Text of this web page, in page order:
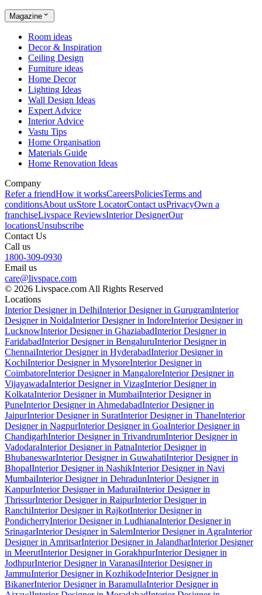
Magazine
Room ideas
Decor & Inspiration
Ceiling Design
Furniture ideas
Home Decor
Lighting Ideas
Wall Design Ideas
Expert Advice
Interior Advice
Vastu Tips
Home Organisation
Materials Guide
Home Renovation Ideas
Company
Refer a friendHow it worksCareersPoliciesTerms and
conditionsAbout usStore LocatorContact usPrivacyOwn a
franchiseLivspace ReviewsInterior DesignerOur
locationsUnsubscribe
Contact Us
Call us
1800-309-0930
Email us
care@livspace.com
© 2026 Livspace.com All Rights Reserved
Locations
Interior Designer in DelhiInterior Designer in GurugramInterior
Designer in NoidaInterior Designer in IndoreInterior Designer in
LucknowInterior Designer in GhaziabadInterior Designer in
FaridabadInterior Designer in BengaluruInterior Designer in
ChennaiInterior Designer in HyderabadInterior Designer in
KochiInterior Designer in MysoreInterior Designer in
CoimbatoreInterior Designer in MangaloreInterior Designer in
VijayawadaInterior Designer in VizagInterior Designer in
KolkataInterior Designer in MumbaiInterior Designer in
PuneInterior Designer in AhmedabadInterior Designer in
JaipurInterior Designer in SuratInterior Designer in ThaneInterior
Designer in NagpurInterior Designer in GoaInterior Designer in
ChandigarhInterior Designer in TrivandrumInterior Designer in
VadodaraInterior Designer in PatnaInterior Designer in
BhubaneswarInterior Designer in GuwahatiInterior Designer in
BhopalInterior Designer in NashikInterior Designer in Navi
MumbaiInterior Designer in DehradunInterior Designer in
KanpurInterior Designer in MaduraiInterior Designer in
ThrissurInterior Designer in RaipurInterior Designer in
RanchiInterior Designer in RajkotInterior Designer in
PondicherryInterior Designer in LudhianaInterior Designer in
SrinagarInterior Designer in SalemInterior Designer in AgraInterior
Designer in AmritsarInterior Designer in JalandharInterior Designer
in MeerutInterior Designer in GorakhpurInterior Designer in
JodhpurInterior Designer in VaranasiInterior Designer in
JammuInterior Designer in KozhikodeInterior Designer in
BikanerInterior Designer in BaramullaInterior Designer in